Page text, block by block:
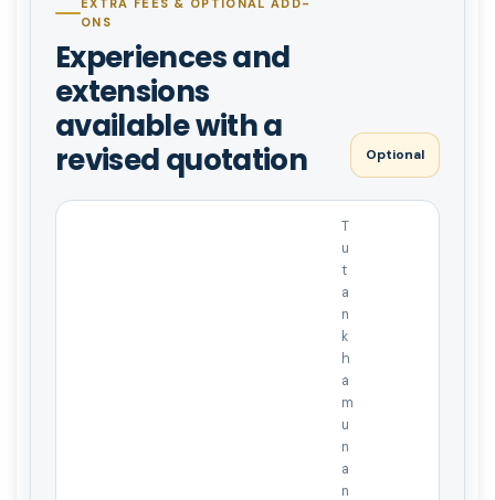
ONS
Experiences and
extensions
available with a
revised quotation
Optional
T
u
t
a
n
k
h
a
m
u
n
a
n